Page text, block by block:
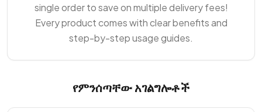
single order to save on multiple delivery fees!
Every product comes with clear benefits and
step-by-step usage guides.
የምንሰጣቸው አገልግሎቶች